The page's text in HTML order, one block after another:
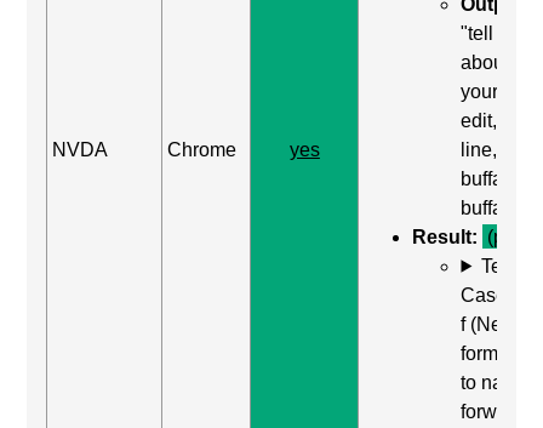
NVDA Chrome yes
"tell us
about
yourself,
edit, multi
line,
buffalo
buffalo"
Result: (pass)
Test
Case:
f (Next
form
to
forward